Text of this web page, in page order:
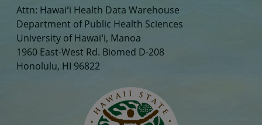
Attn: Hawaiʻi Health Data Warehouse
Department of Public Health Sciences
University of Hawaiʻi, Manoa
1960 East-West Rd. Biomed D-208
Honolulu, HI 96822